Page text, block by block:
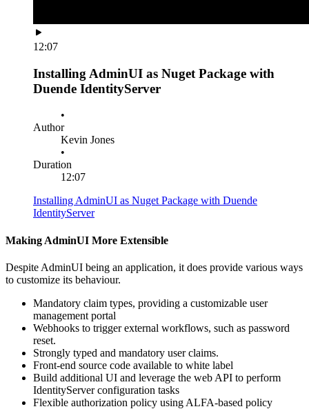
12:07
Installing AdminUI as Nuget Package with
Duende IdentityServer
•
Author
Kevin Jones
•
Duration
12:07
Installing AdminUI as Nuget Package with Duende
IdentityServer
Making AdminUI More Extensible
Despite AdminUI being an application, it does provide various ways
to customize its behaviour.
Mandatory claim types, providing a customizable user
management portal
Webhooks to trigger external workflows, such as password
reset.
Strongly typed and mandatory user claims.
Front-end source code available to white label
Build additional UI and leverage the web API to perform
IdentityServer configuration tasks
Flexible authorization policy using ALFA-based policy